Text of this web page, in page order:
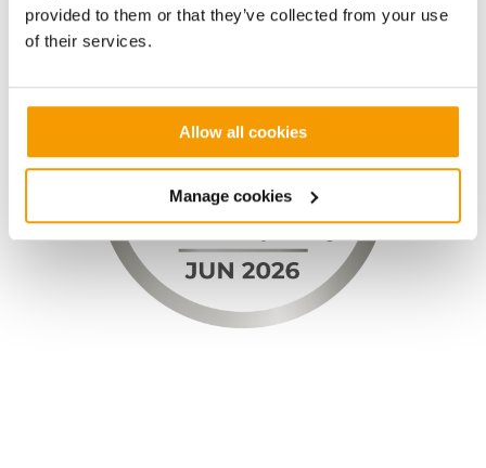
provided to them or that they’ve collected from your use
of their services.
Allow all cookies
Manage cookies